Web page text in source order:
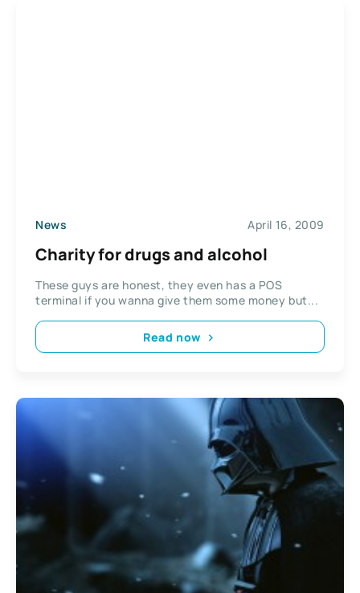
News April 16, 2009
Charity for drugs and alcohol
These guys are honest, they even has a POS
terminal if you wanna give them some money but...
Read now